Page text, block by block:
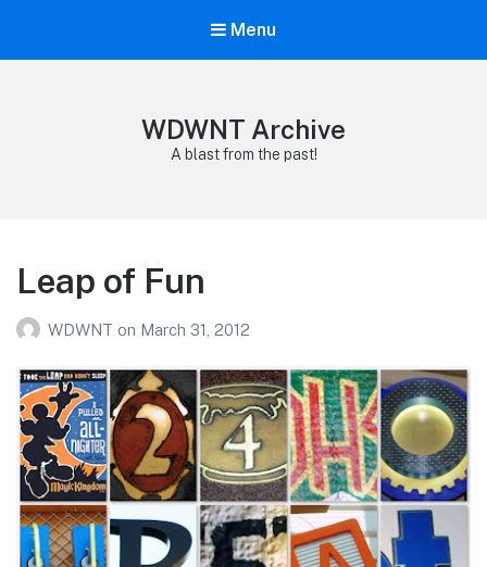
Menu
WDWNT Archive
A blast from the past!
Leap of Fun
WDWNT on March 31, 2012